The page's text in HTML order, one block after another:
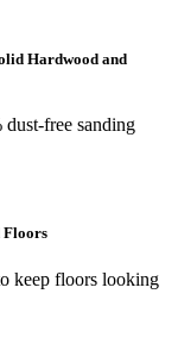
Hardwood and
free sanding
Floors
keep floors looking